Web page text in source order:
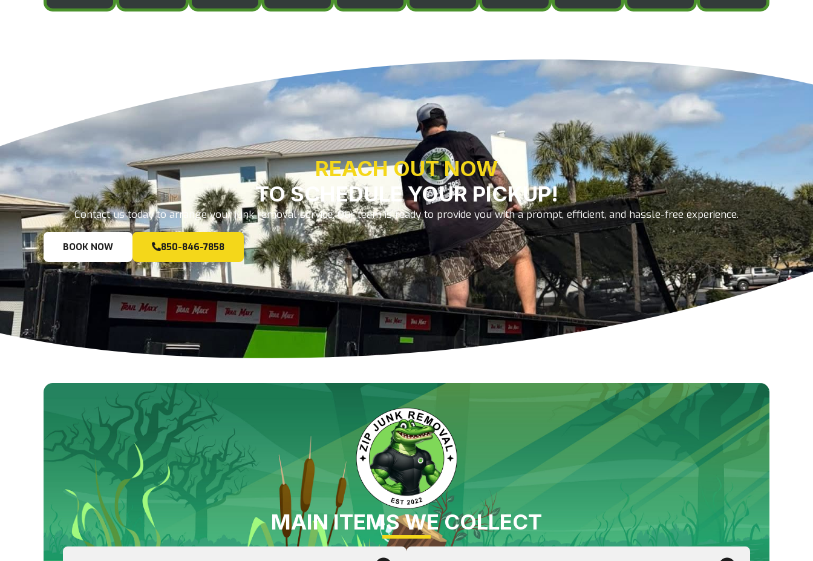
REACH OUT NOW
TO SCHEDULE YOUR PICKUP!
Contact us today to arrange your junk removal service. Our team is ready to provide you with a prompt, efficient, and hassle-free experience.
BOOK NOW 850-846-7858
MAIN ITEMS WE COLLECT